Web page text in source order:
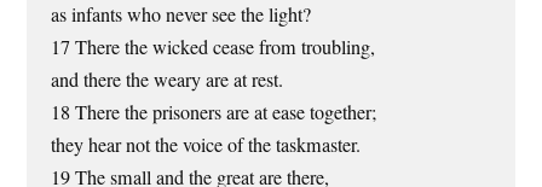
as infants who never see the light?
17 There the wicked cease from troubling,
and there the weary are at rest.
18 There the prisoners are at ease together;
they hear not the voice of the taskmaster.
19 The small and the great are there,